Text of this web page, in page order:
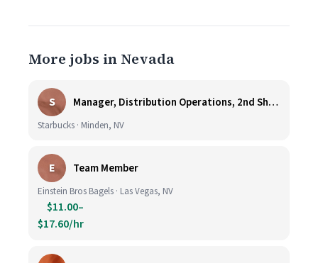
More jobs in Nevada
S Manager, Distribution Operations, 2nd Shift M-Th 5PM-3:30AM
Starbucks · Minden, NV
E Team Member
Einstein Bros Bagels · Las Vegas, NV
$11.00–
$17.60/hr